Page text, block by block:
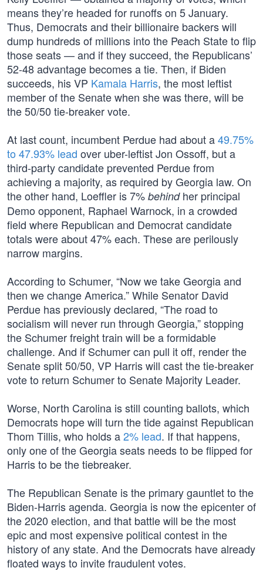
means they’re headed for runoffs on 5 January.
Thus, Democrats and their billionaire backers will
dump hundreds of millions into the Peach State to flip
those seats — and if they succeed, the Republicans’
52-48 advantage becomes a tie. Then, if Biden
succeeds, his VP Kamala Harris, the most leftist
member of the Senate when she was there, will be
the 50/50 tie-breaker vote.
At last count, incumbent Perdue had about a49.75%
to 47.93% lead over uber-leftist Jon Ossoff, but a
third-party candidate prevented Perdue from
achieving a majority, as required by Georgia law. On
the other hand, Loeffler is 7% behindher principal
Demo opponent, Raphael Warnock, in a crowded
field where Republican and Democrat candidate
totals were about 47% each. These are perilously
narrow margins.
According to Schumer, “Now we take Georgia and
then we change America.” While Senator David
Perdue has previously declared, “The road to
socialism will never run through Georgia,” stopping
the Schumer freight train will be a formidable
challenge. And if Schumer can pull it off, render the
Senate split 50/50, VP Harris will cast the tie-breaker
vote to return Schumer to Senate Majority Leader.
Worse, North Carolina is still counting ballots, which
Democrats hope will turn the tide against Republican
Thom Tillis, who holds a2% lead. If that happens,
only one of the Georgia seats needs to be flipped for
Harris to be the tiebreaker.
The Republican Senate is the primary gauntlet to the
Biden-Harris agenda. Georgia is now the epicenter of
the 2020 election, and that battle will be the most
epic and most expensive political contest in the
history of any state. And the Democrats have already
floated ways to invite fraudulent votes.